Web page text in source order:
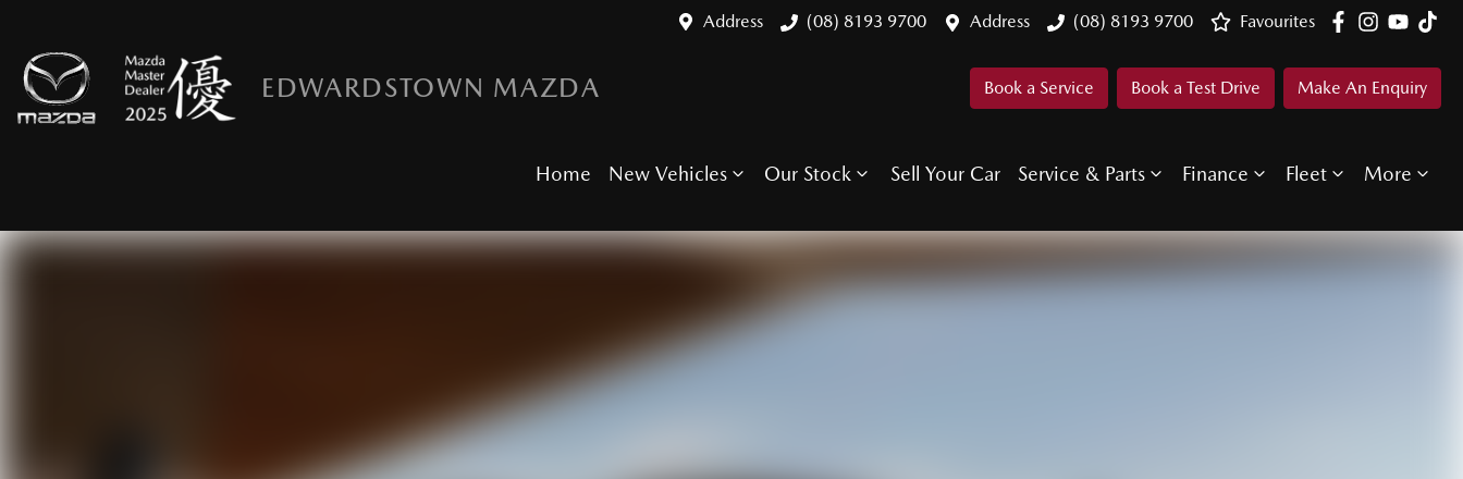
Address (08) 8193 9700 Address (08) 8193 9700 Favourites
EDWARDSTOWN MAZDA Book a Service Book a Test Drive Make An Enquiry
Home New Vehicles Our Stock Sell Your Car Service & Parts Finance Fleet More